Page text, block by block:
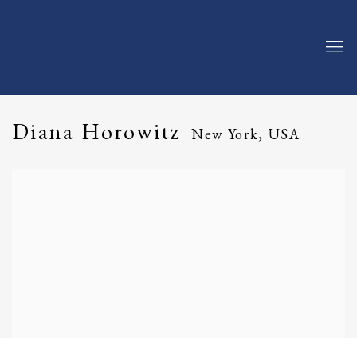
Diana Horowitz New York, USA